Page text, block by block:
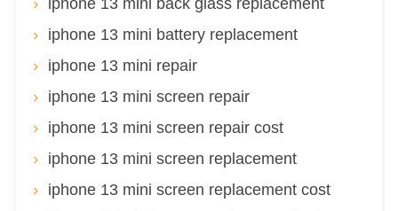
iphone 13 mini back glass replacement
iphone 13 mini battery replacement
iphone 13 mini repair
iphone 13 mini screen repair
iphone 13 mini screen repair cost
iphone 13 mini screen replacement
iphone 13 mini screen replacement cost